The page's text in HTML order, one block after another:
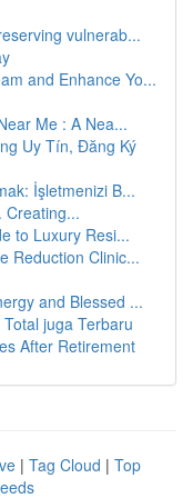
vulnerab...
and Enhance Yo...
Me : A Nea...
Uy Tín, Đăng Ký
İşletmenizi B...
Creating...
to Luxury Resi...
Reduction Clinic...
and Blessed ...
juga Terbaru
After Retirement
| Tag Cloud | Top